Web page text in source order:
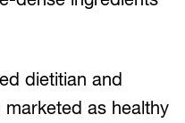
dietitian and
as healthy